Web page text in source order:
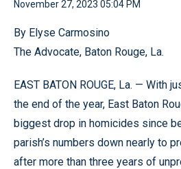
November 27, 2023 05:04 PM
By Elyse Carmosino
The Advocate, Baton Rouge, La.
EAST BATON ROUGE, La. — With
the end of the year, East Baton
biggest drop in homicides since
parish’s numbers down nearly to
after more than three years of